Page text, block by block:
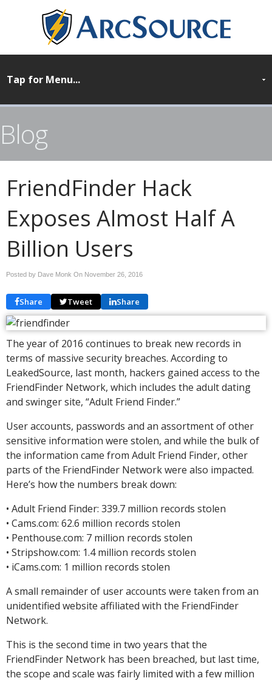
Blog
FriendFinder Hack
Exposes Almost Half A
Billion Users
Posted by Dave Monk On November 26, 2016
Share Tweet Share
The year of 2016 continues to break new records in
terms of massive security breaches. According to
LeakedSource, last month, hackers gained access to the
FriendFinder Network, which includes the adult dating
and swinger site, “Adult Friend Finder.”
User accounts, passwords and an assortment of other
sensitive information were stolen, and while the bulk of
the information came from Adult Friend Finder, other
parts of the FriendFinder Network were also impacted.
Here’s how the numbers break down:
• Adult Friend Finder: 339.7 million records stolen
• Cams.com: 62.6 million records stolen
• Penthouse.com: 7 million records stolen
• Stripshow.com: 1.4 million records stolen
• iCams.com: 1 million records stolen
A small remainder of user accounts were taken from an
unidentified website affiliated with the FriendFinder
Network.
This is the second time in two years that the
FriendFinder Network has been breached, but last time,
the scope and scale was fairly limited with a few million